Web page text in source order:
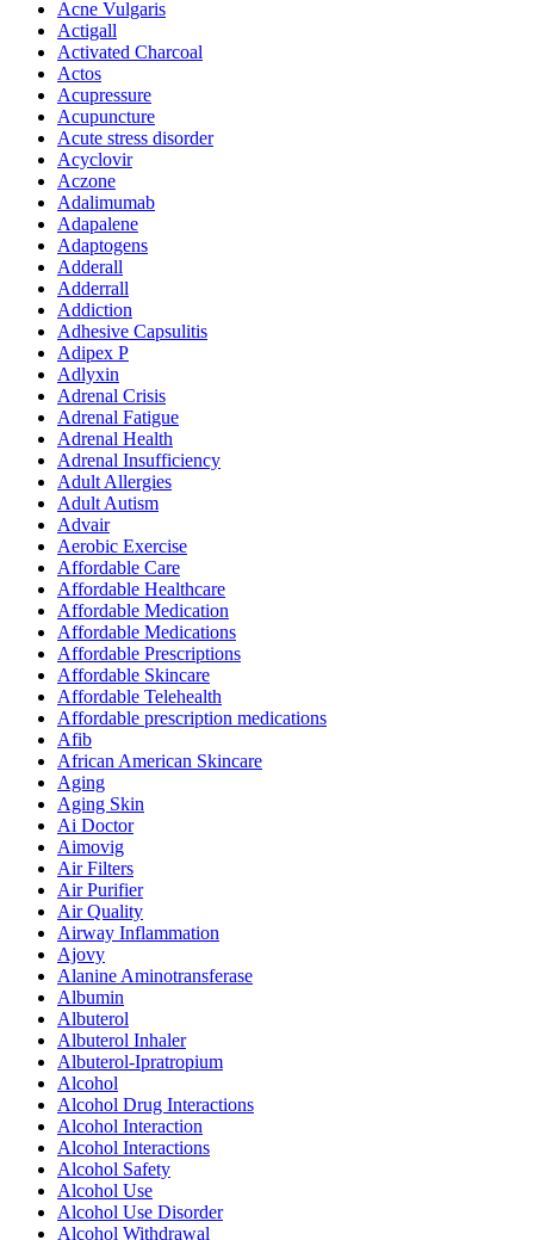
Acne Vulgaris
Actigall
Activated Charcoal
Actos
Acupressure
Acupuncture
Acute stress disorder
Acyclovir
Aczone
Adalimumab
Adapalene
Adaptogens
Adderall
Adderrall
Addiction
Adhesive Capsulitis
Adipex P
Adlyxin
Adrenal Crisis
Adrenal Fatigue
Adrenal Health
Adrenal Insufficiency
Adult Allergies
Adult Autism
Advair
Aerobic Exercise
Affordable Care
Affordable Healthcare
Affordable Medication
Affordable Medications
Affordable Prescriptions
Affordable Skincare
Affordable Telehealth
Affordable prescription medications
Afib
African American Skincare
Aging
Aging Skin
Ai Doctor
Aimovig
Air Filters
Air Purifier
Air Quality
Airway Inflammation
Ajovy
Alanine Aminotransferase
Albumin
Albuterol
Albuterol Inhaler
Albuterol-Ipratropium
Alcohol
Alcohol Drug Interactions
Alcohol Interaction
Alcohol Interactions
Alcohol Safety
Alcohol Use
Alcohol Use Disorder
Alcohol Withdrawal